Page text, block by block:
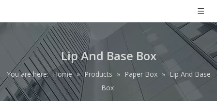
Lip And Base Box
You are here: Home » Products » Paper Box » Lip And Base
Box